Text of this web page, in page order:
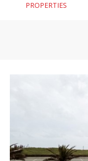
PROPERTIES